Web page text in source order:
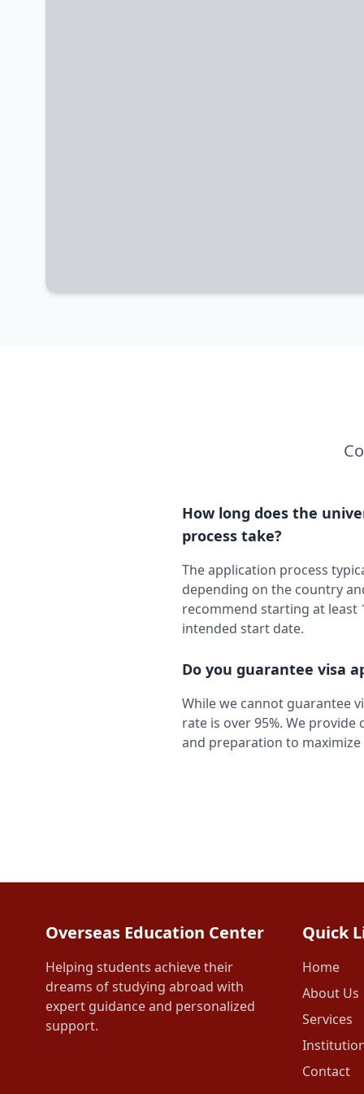
How long does the
process take?
The application process
depending on the country
recommend starting at least
intended start date.
Do you guarantee visa
While we cannot guarantee
rate is over 95%. We
and preparation to maximize
Overseas Education Center
Helping students achieve their
dreams of studying abroad with
expert guidance and personalized
support.
Quick
Home
About Us
Services
Contact